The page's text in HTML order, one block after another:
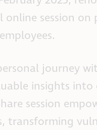
session
journey
insights
session
transforming